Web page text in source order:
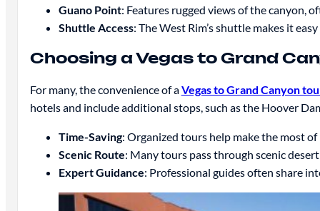
Guano Point: Features rugged views of the canyon,
Shuttle Access: The West Rim’s shuttle makes it
Choosing a Vegas to Grand
For many, the convenience of aVegas to Grand Canyon
hotels and include additional stops, such as the Hoover
Time-Saving: Organized tours help make the most
Scenic Route: Many tours pass through scenic
Expert Guidance: Professional guides often share